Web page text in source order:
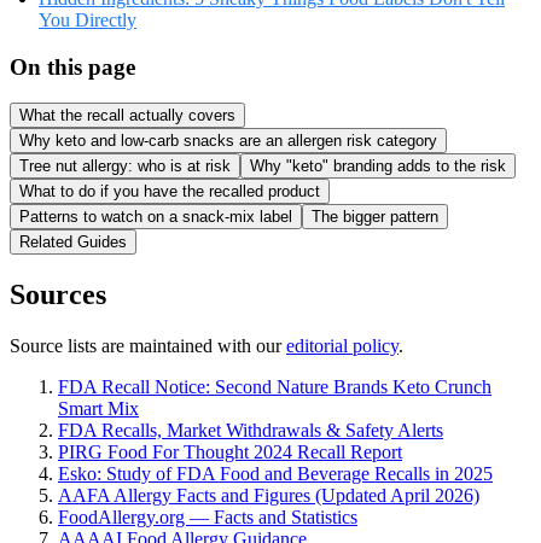
You Directly
On this page
What the recall actually covers
Why keto and low-carb snacks are an allergen risk category
Tree nut allergy: who is at risk
Why "keto" branding adds to the risk
What to do if you have the recalled product
Patterns to watch on a snack-mix label
The bigger pattern
Related Guides
Sources
Source lists are maintained with oureditorial policy.
FDA Recall Notice: Second Nature Brands Keto Crunch
Smart Mix
FDA Recalls, Market Withdrawals & Safety Alerts
PIRG Food For Thought 2024 Recall Report
Esko: Study of FDA Food and Beverage Recalls in 2025
AAFA Allergy Facts and Figures (Updated April 2026)
FoodAllergy.org — Facts and Statistics